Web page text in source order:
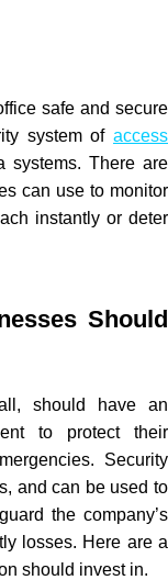
safe and secure
system of access
systems. There are
can use to monitor
instantly or deter
Should
should have an
to protect their
Security
and can be used to
the company’s
losses. Here are a
should invest in.